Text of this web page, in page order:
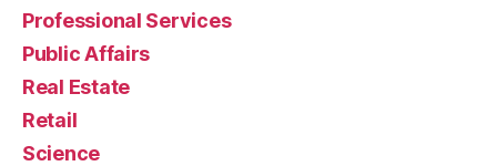
Professional Services
Public Affairs
Real Estate
Retail
Science